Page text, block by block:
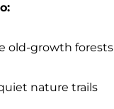
old-growth forests
nature trails